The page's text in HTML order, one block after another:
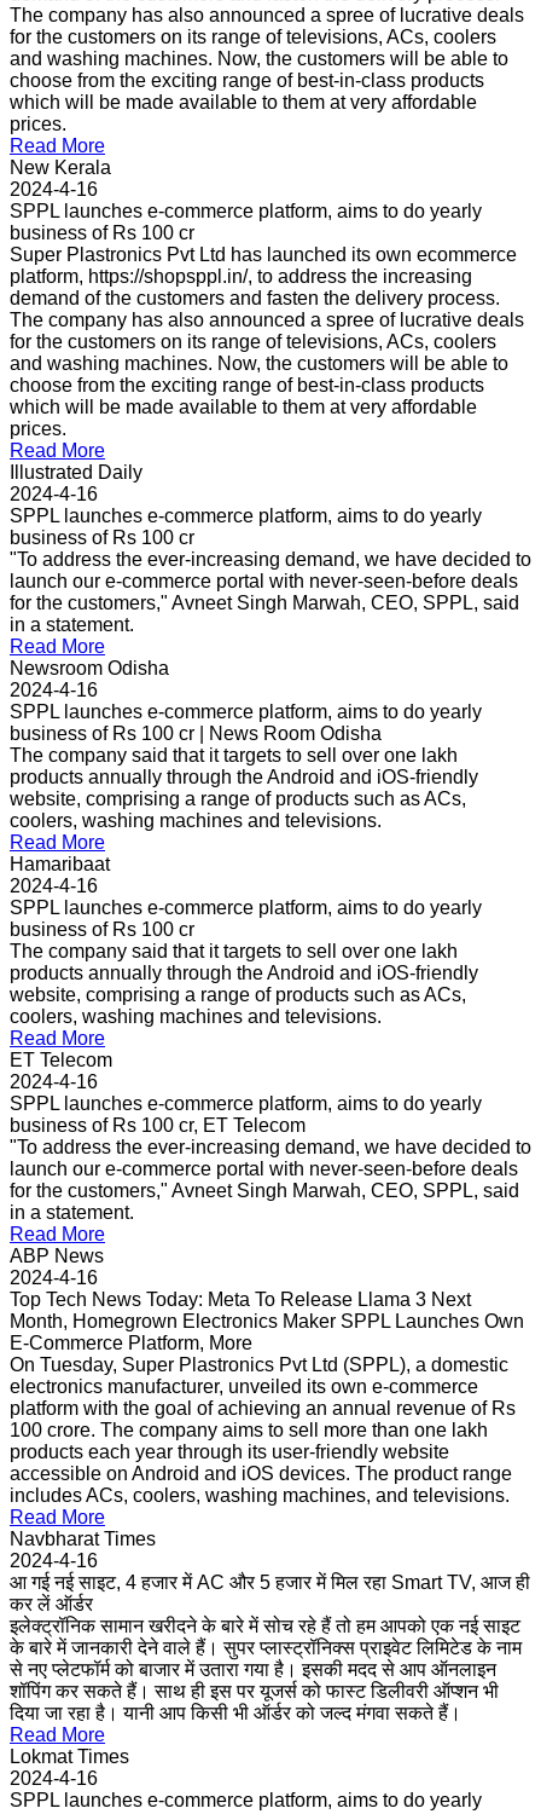
The company has also announced a spree of lucrative deals
for the customers on its range of televisions, ACs, coolers
and washing machines. Now, the customers will be able to
choose from the exciting range of best-in-class products
which will be made available to them at very affordable
prices.
Read More
New Kerala
2024-4-16
SPPL launches e-commerce platform, aims to do yearly
business of Rs 100 cr
Super Plastronics Pvt Ltd has launched its own ecommerce
platform, https://shopsppl.in/, to address the increasing
demand of the customers and fasten the delivery process.
The company has also announced a spree of lucrative deals
for the customers on its range of televisions, ACs, coolers
and washing machines. Now, the customers will be able to
choose from the exciting range of best-in-class products
which will be made available to them at very affordable
prices.
Read More
Illustrated Daily
2024-4-16
SPPL launches e-commerce platform, aims to do yearly
business of Rs 100 cr
"To address the ever-increasing demand, we have decided to
launch our e-commerce portal with never-seen-before deals
for the customers," Avneet Singh Marwah, CEO, SPPL, said
in a statement.
Read More
Newsroom Odisha
2024-4-16
SPPL launches e-commerce platform, aims to do yearly
business of Rs 100 cr | News Room Odisha
The company said that it targets to sell over one lakh
products annually through the Android and iOS-friendly
website, comprising a range of products such as ACs,
coolers, washing machines and televisions.
Read More
Hamaribaat
2024-4-16
SPPL launches e-commerce platform, aims to do yearly
business of Rs 100 cr
The company said that it targets to sell over one lakh
products annually through the Android and iOS-friendly
website, comprising a range of products such as ACs,
coolers, washing machines and televisions.
Read More
ET Telecom
2024-4-16
SPPL launches e-commerce platform, aims to do yearly
business of Rs 100 cr, ET Telecom
"To address the ever-increasing demand, we have decided to
launch our e-commerce portal with never-seen-before deals
for the customers," Avneet Singh Marwah, CEO, SPPL, said
in a statement.
Read More
ABP News
2024-4-16
Top Tech News Today: Meta To Release Llama 3 Next
Month, Homegrown Electronics Maker SPPL Launches Own
E-Commerce Platform, More
On Tuesday, Super Plastronics Pvt Ltd (SPPL), a domestic
electronics manufacturer, unveiled its own e-commerce
platform with the goal of achieving an annual revenue of Rs
100 crore. The company aims to sell more than one lakh
products each year through its user-friendly website
accessible on Android and iOS devices. The product range
includes ACs, coolers, washing machines, and televisions.
Read More
Navbharat Times
2024-4-16
आ गई नई साइट, 4 हजार में AC और 5 हजार में मिल रहा Smart TV, आज ही
कर लें ऑर्डर
इलेक्ट्रॉनिक सामान खरीदने के बारे में सोच रहे हैं तो हम आपको एक नई साइट
के बारे में जानकारी देने वाले हैं। सुपर प्लास्ट्रॉनिक्स प्राइवेट लिमिटेड के नाम
से नए प्लेटफॉर्म को बाजार में उतारा गया है। इसकी मदद से आप ऑनलाइन
शॉपिंग कर सकते हैं। साथ ही इस पर यूजर्स को फास्ट डिलीवरी ऑप्शन भी
दिया जा रहा है। यानी आप किसी भी ऑर्डर को जल्द मंगवा सकते हैं।
Read More
Lokmat Times
2024-4-16
SPPL launches e-commerce platform, aims to do yearly